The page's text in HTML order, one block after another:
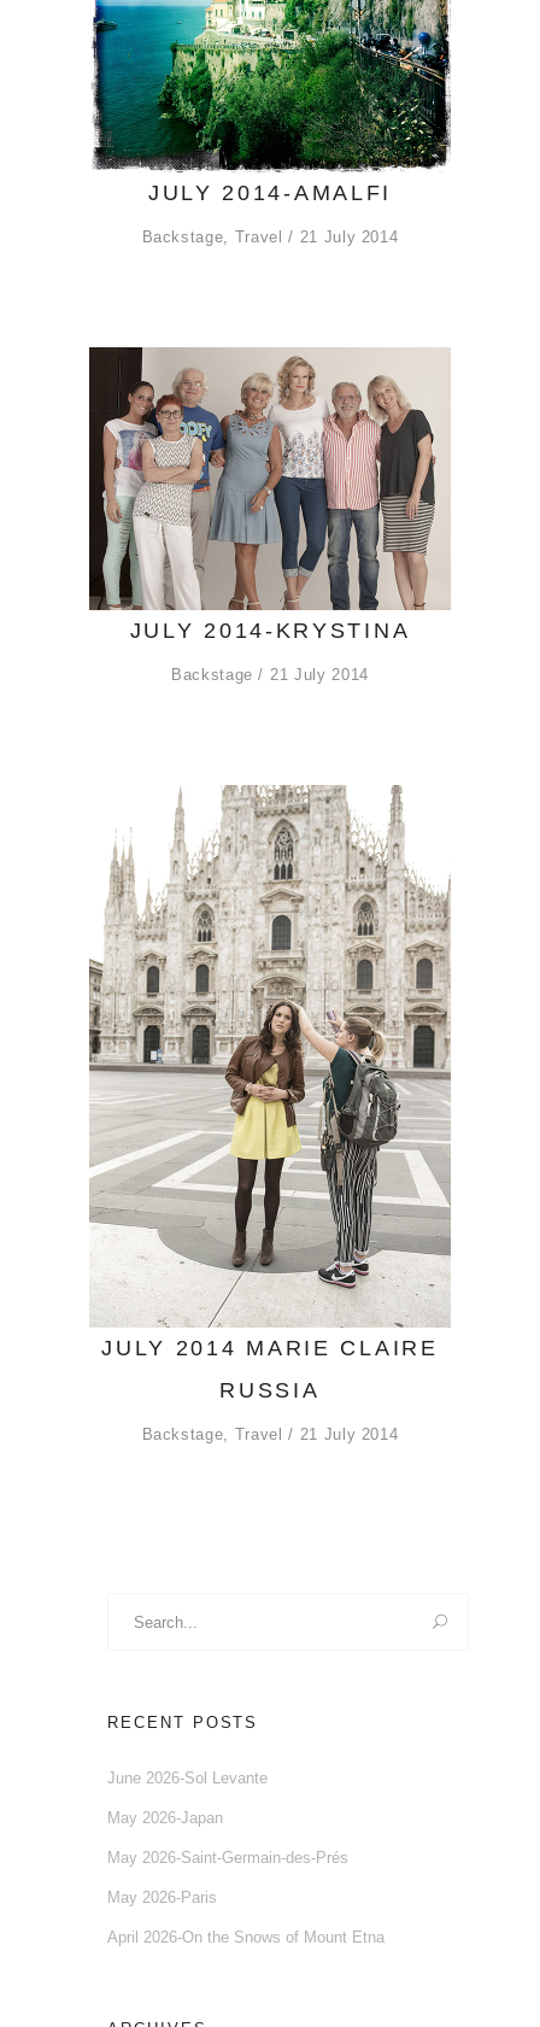
JULY 2014-AMALFI
Backstage, Travel 21 July 2014
JULY 2014-KRYSTINA
Backstage 21 July 2014
JULY 2014 MARIE CLAIRE
RUSSIA
Backstage, Travel 21 July 2014
RECENT POSTS
June 2026-Sol Levante
May 2026-Japan
May 2026-Saint-Germain-des-Prés
May 2026-Paris
April 2026-On the Snows of Mount Etna